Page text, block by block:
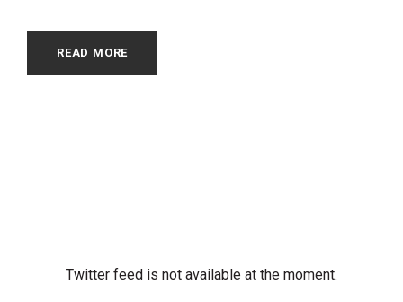
READ MORE
Twitter feed is not available at the moment.